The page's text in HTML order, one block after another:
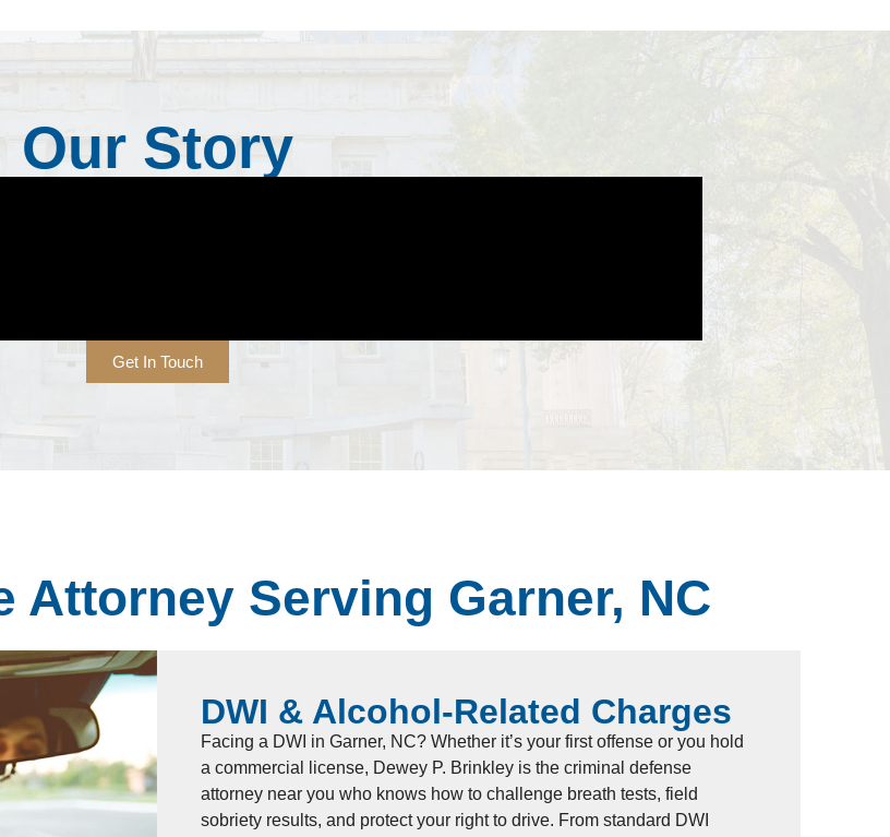
Our Story
Get In Touch
Attorney Serving Garner, NC
DWI & Alcohol-Related Charges
Facing a DWI in Garner, NC? Whether it’s your first offense or you hold
a commercial license, Dewey P. Brinkley is the criminal defense
attorney near you who knows how to challenge breath tests, field
sobriety results, and protect your right to drive. From standard DWI